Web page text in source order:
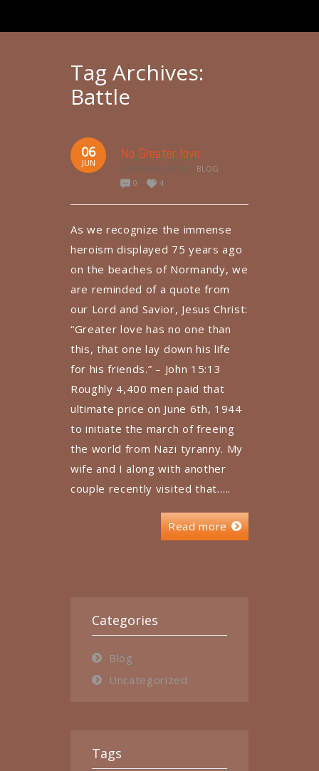
Tag Archives:
Battle
06
JUN
No Greater love
TOM MCALLISTER
BLOG
0
4
As we recognize the immense
heroism displayed 75 years ago
on the beaches of Normandy, we
are reminded of a quote from
our Lord and Savior, Jesus Christ:
“Greater love has no one than
this, that one lay down his life
for his friends.” – John 15:13
Roughly 4,400 men paid that
ultimate price on June 6th, 1944
to initiate the march of freeing
the world from Nazi tyranny. My
wife and I along with another
couple recently visited that…..
Read more
Categories
Blog
Uncategorized
Tags